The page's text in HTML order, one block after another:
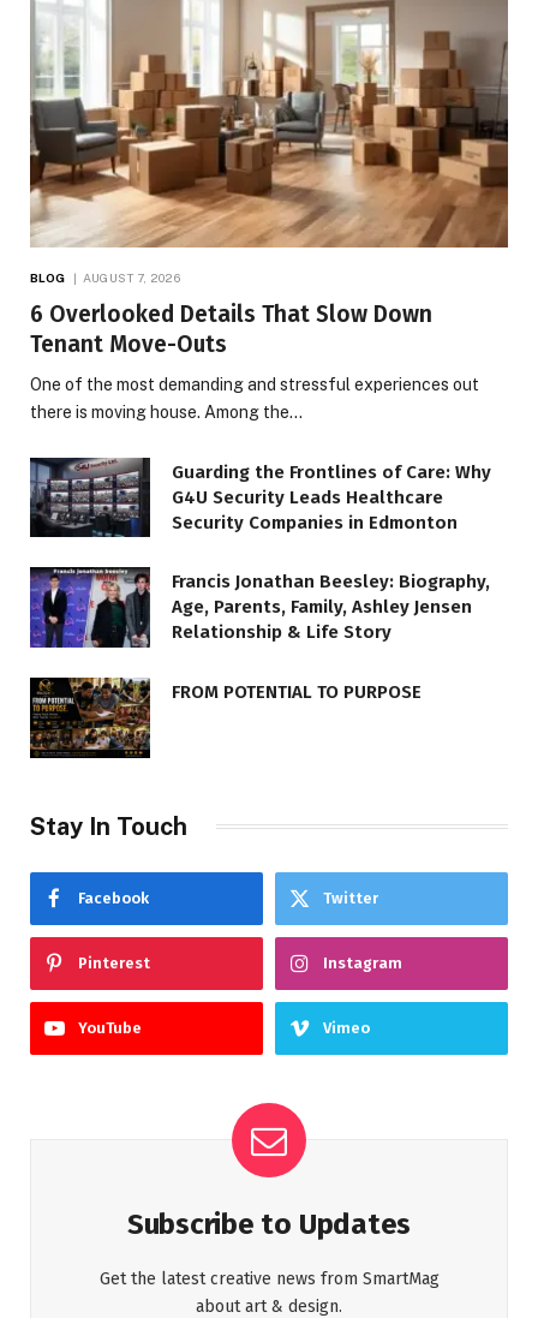
BLOG AUGUST 7, 2026
6 Overlooked Details That Slow Down
Tenant Move-Outs
One of the most demanding and stressful experiences out
there is moving house. Among the…
Guarding the Frontlines of Care: Why
G4U Security Leads Healthcare
Security Companies in Edmonton
Francis Jonathan Beesley: Biography,
Age, Parents, Family, Ashley Jensen
Relationship & Life Story
FROM POTENTIAL TO PURPOSE
Stay In Touch
Facebook Twitter
Pinterest Instagram
YouTube Vimeo
Subscribe to Updates
Get the latest creative news from SmartMag
about art & design.